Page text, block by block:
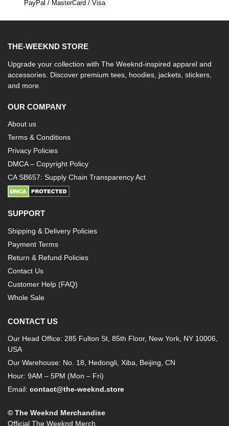
PayPal / MasterCard / Visa
THE-WEEKND STORE
Upgrade your collection with The Weeknd-inspired apparel and
accessories. Discover premium tees, hoodies, jackets, stickers,
and more.
OUR COMPANY
About us
Terms & Conditions
Privacy Policies
DMCA – Copyright Policy
CA SB657: Supply Chain Transparency Act
SUPPORT
Shipping & Delivery Policies
Payment Terms
Return & Refund Policies
Contact Us
Customer Help (FAQ)
Whole Sale
CONTACT US
Our Head Office: 285 Fulton St, 85th Floor, New York, NY 10006,
USA
Our Warehouse: No. 18, Hedongli, Xiba, Beijing, CN
Hour: 9AM – 5PM (Mon – Fri)
Email: contact@the-weeknd.store
© The Weeknd Merchandise
Official The Weeknd Merch